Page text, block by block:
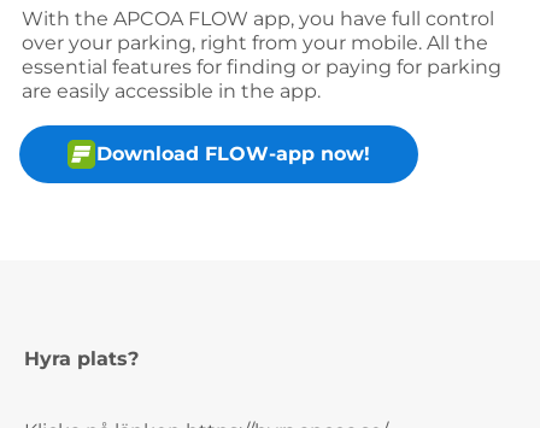
With the APCOA FLOW app, you have full control
over your parking, right from your mobile. All the
essential features for finding or paying for parking
are easily accessible in the app.
Download FLOW-app now!
Hyra plats?